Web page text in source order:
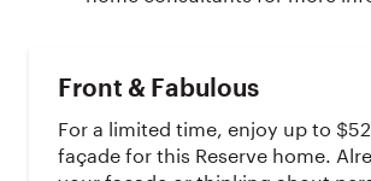
Front & Fabulous
For a limited time, enjoy up to
façade for this Reserve home.